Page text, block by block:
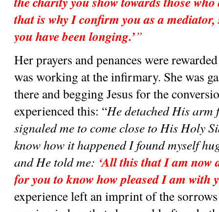
that is why I confirm you as a
you have been longing.’”
Her prayers and penances were
was working at the infirmary. She was
there and begging Jesus for the
experienced this: “He detached His arm
signaled me to come close to His Holy
know how it happened I found myself
and He told me: ‘All this that I am
for you to know how pleased I am with
experience left an imprint of the